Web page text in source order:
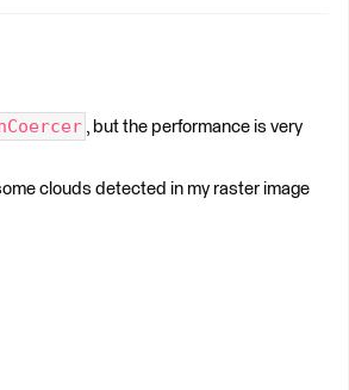
, but the performance is very
clouds detected in my raster image